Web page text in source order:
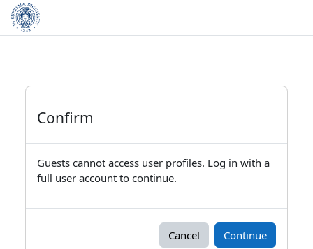
Skip to main content
Confirm
Guests cannot access user profiles. Log in with a
full user account to continue.
Cancel Continue